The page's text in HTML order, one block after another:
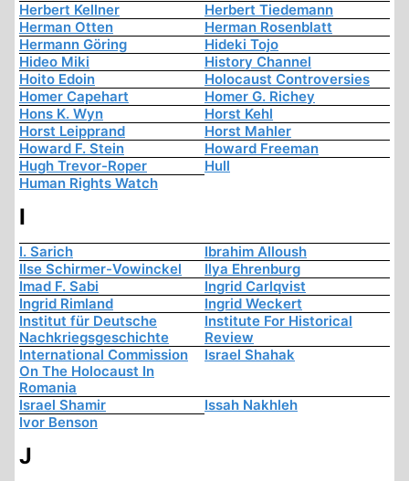
Herbert Kellner
Herbert Tiedemann
Herman Otten
Herman Rosenblatt
Hermann Göring
Hideki Tojo
Hideo Miki
History Channel
Hoito Edoin
Holocaust Controversies
Homer Capehart
Homer G. Richey
Hons K. Wyn
Horst Kehl
Horst Leipprand
Horst Mahler
Howard F. Stein
Howard Freeman
Hugh Trevor-Roper
Hull
Human Rights Watch
I
I. Sarich
Ibrahim Alloush
Ilse Schirmer-Vowinckel
Ilya Ehrenburg
Imad F. Sabi
Ingrid Carlqvist
Ingrid Rimland
Ingrid Weckert
Institut für Deutsche
Nachkriegsgeschichte
Institute For Historical
Review
International Commission
On The Holocaust In
Romania
Israel Shahak
Israel Shamir
Issah Nakhleh
Ivor Benson
J